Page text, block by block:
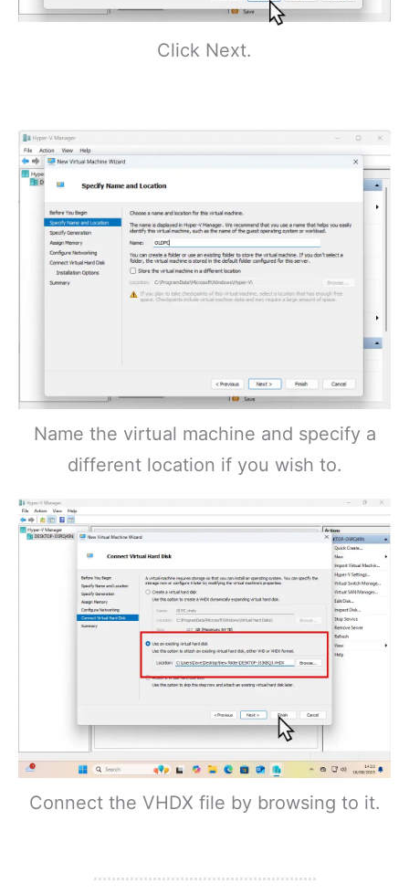
Click Next.
Name the virtual machine and specify a
different location if you wish to.
Connect the VHDX file by browsing to it.